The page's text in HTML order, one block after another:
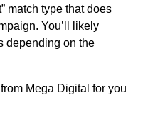
match type that does
You’ll likely
depending on the
Mega Digital for you